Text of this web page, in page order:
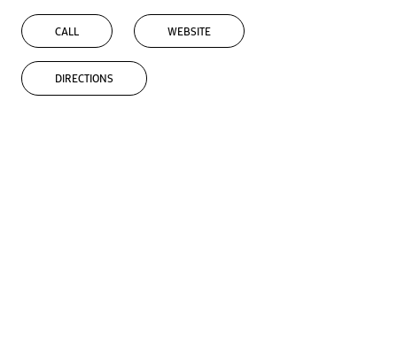
CALL WEBSITE
DIRECTIONS